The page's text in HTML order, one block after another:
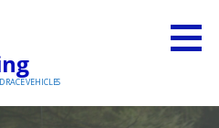
VEHICLES